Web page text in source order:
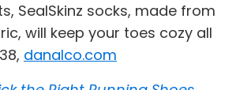
SealSkinz socks, made from
will keep your toes cozy all
danalco.com